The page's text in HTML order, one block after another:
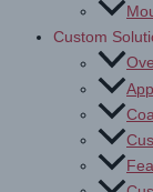
Custom